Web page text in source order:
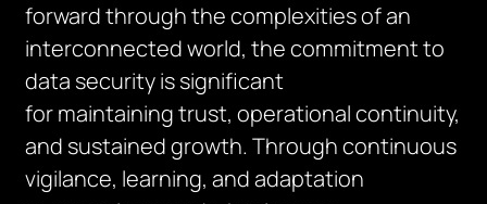
forward through the complexities of an
interconnected world, the commitment to
data security is significant
for maintaining trust, operational continuity,
and sustained growth. Through continuous
vigilance, learning, and adaptation